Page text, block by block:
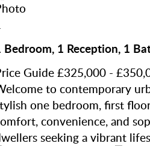
Bedroom, 1 Reception, 1
Guide £325,000 -
to contemporary
one bedroom, first
convenience, and
seeking a vibrant